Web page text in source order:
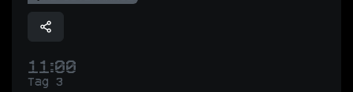
11:00
Tag 3